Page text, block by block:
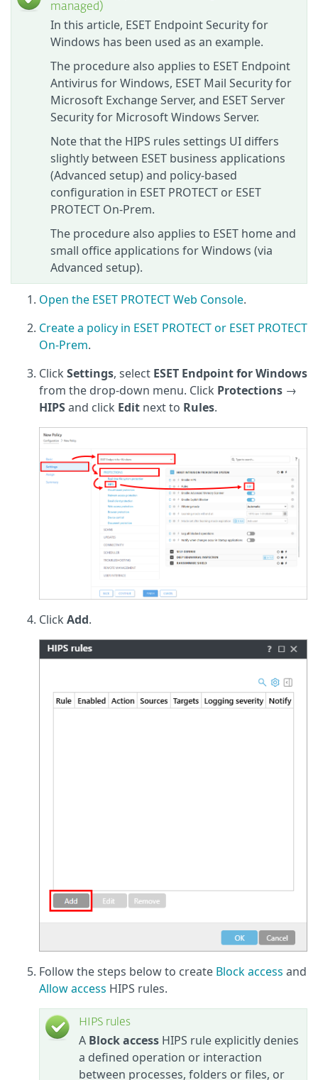
managed)
In this article, ESET Endpoint Security for
Windows has been used as an example.
The procedure also applies to ESET Endpoint
Antivirus for Windows, ESET Mail Security for
Microsoft Exchange Server, and ESET Server
Security for Microsoft Windows Server.
Note that the HIPS rules settings UI differs
slightly between ESET business applications
(Advanced setup) and policy-based
configuration in ESET PROTECT or ESET
PROTECT On‑Prem.
The procedure also applies to ESET home and
small office applications for Windows (via
Advanced setup).
Open the ESET PROTECT Web Console.
Create a policy in ESET PROTECT or ESET PROTECT
On-Prem.
Click Settings, select ESET Endpoint for Windows
from the drop-down menu. Click Protections →
HIPSand click Edit next to Rules.
Click Add.
Follow the steps below to create Block access and
Allow access HIPS rules.
HIPS rules
A Block access HIPS rule explicitly denies
a defined operation or interaction
between processes, folders or files, or